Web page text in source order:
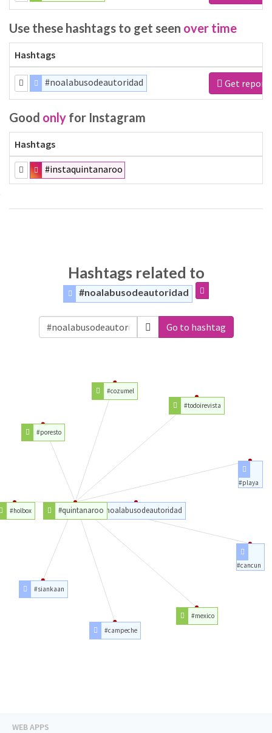
Use these hashtags to get seen over time
Hashtags
#noalabusodeautoridad Get report
Good only for Instagram
Hashtags
#instaquintanaroo
Hashtags related to
#noalabusodeautoridad
Go to hashtag
#noalabusodeautoridad
#quintanaroo
#cancun
#mexico
#campeche
#siankaan
#holbox
#poresto
#cozumel
#todoirevista
#playa
WEB APPS